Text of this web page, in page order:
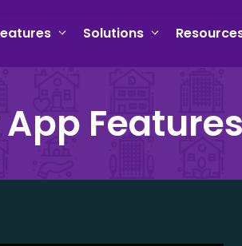
Solutions
Features